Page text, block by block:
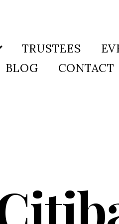
TRUSTEES
BLOG CONTACT